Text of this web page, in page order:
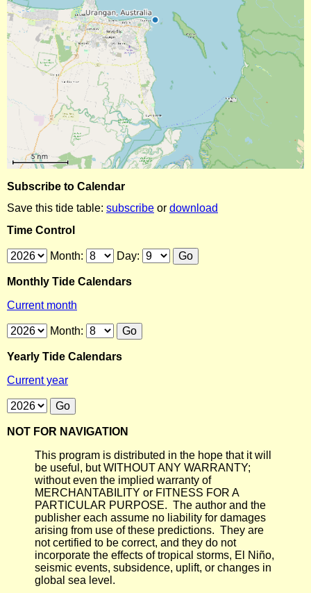
Subscribe to Calendar
Save this tide table: subscribe or download
Time Control
Month: Day:
Monthly Tide Calendars
Current month
Month:
Yearly Tide Calendars
Current year
NOT FOR NAVIGATION
This program is distributed in the hope that it will
be useful, but WITHOUT ANY WARRANTY;
without even the implied warranty of
MERCHANTABILITY or FITNESS FOR A
PARTICULAR PURPOSE. The author and the
publisher each assume no liability for damages
arising from use of these predictions. They are
not certified to be correct, and they do not
incorporate the effects of tropical storms, El Niño,
seismic events, subsidence, uplift, or changes in
global sea level.